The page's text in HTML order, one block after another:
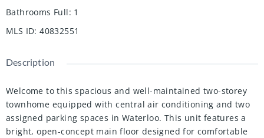
Bathrooms Full: 1
MLS ID: 40832551
Description
Welcome to this spacious and well-maintained two-storey
townhome equipped with central air conditioning and two
assigned parking spaces in Waterloo. This unit features a
bright, open-concept main floor designed for comfortable